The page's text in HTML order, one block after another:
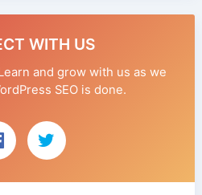
WITH US
and grow with us as we
SEO is done.